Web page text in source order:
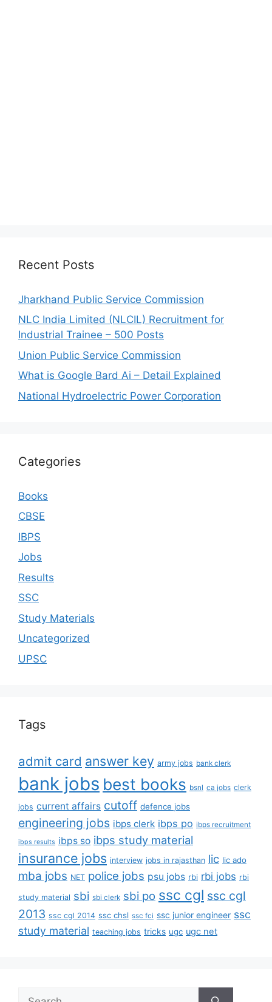
Recent Posts
Jharkhand Public Service Commission
NLC India Limited (NLCIL) Recruitment for
Industrial Trainee – 500 Posts
Union Public Service Commission
What is Google Bard Ai – Detail Explained
National Hydroelectric Power Corporation
Categories
Books
CBSE
IBPS
Jobs
Results
SSC
Study Materials
Uncategorized
UPSC
Tags
admit card answer key army jobs bank clerk
bank jobs best books bsnl ca jobs clerk
jobs current affairs cutoff defence jobs
engineering jobs ibps clerk ibps po ibps recruitment
ibps results ibps so ibps study material
insurance jobs interview jobs in rajasthan lic lic ado
mba jobs NET police jobs psu jobs rbi rbi jobs rbi
study material sbi sbi clerk sbi po ssc cgl ssc cgl
2013 ssc cgl 2014 ssc chsl ssc fci ssc junior engineer ssc
study material teaching jobs tricks ugc ugc net